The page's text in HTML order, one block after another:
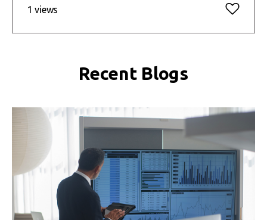
1 views
Recent Blogs